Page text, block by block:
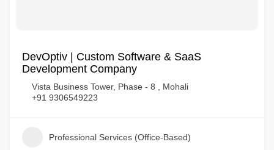
DevOptiv | Custom Software & SaaS
Development Company
Vista Business Tower, Phase - 8 , Mohali
+91 9306549223
Professional Services (Office-Based)